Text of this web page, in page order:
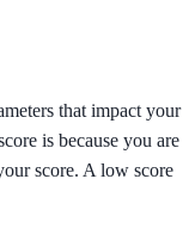
that impact your
is because you are
score. A low score